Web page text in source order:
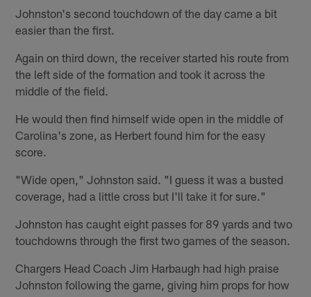
Johnston's second touchdown of the day came a bit
easier than the first.
Again on third down, the receiver started his route from
the left side of the formation and took it across the
middle of the field.
He would then find himself wide open in the middle of
Carolina's zone, as Herbert found him for the easy
score.
"Wide open," Johnston said. "I guess it was a busted
coverage, had a little cross but I'll take it for sure."
Johnston has caught eight passes for 89 yards and two
touchdowns through the first two games of the season.
Chargers Head Coach Jim Harbaugh had high praise
Johnston following the game, giving him props for how